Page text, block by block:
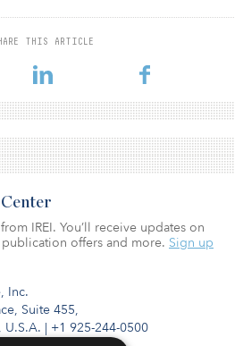
THIS ARTICLE
Inc.
Suite 455,
U.S.A. | +1 925-244-0500
IREI. You’ll receive updates on
offers and more. Sign up